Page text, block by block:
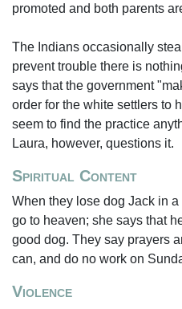
promoted and both parents
The Indians occasionally
prevent trouble there is
says that the government
order for the white settlers to
seem to find the practice
Laura, however, questions it.
Spiritual Content
When they lose dog Jack in a
go to heaven; she says that
good dog. They say prayers
can, and do no work on
Violence